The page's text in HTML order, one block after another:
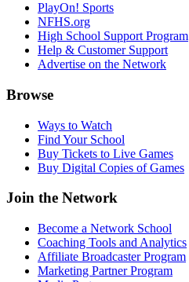
PlayOn! Sports
NFHS.org
High School Support Program
Help & Customer Support
Advertise on the Network
Browse
Ways to Watch
Find Your School
Buy Tickets to Live Games
Buy Digital Copies of Games
Join the Network
Become a Network School
Coaching Tools and Analytics
Affiliate Broadcaster Program
Marketing Partner Program